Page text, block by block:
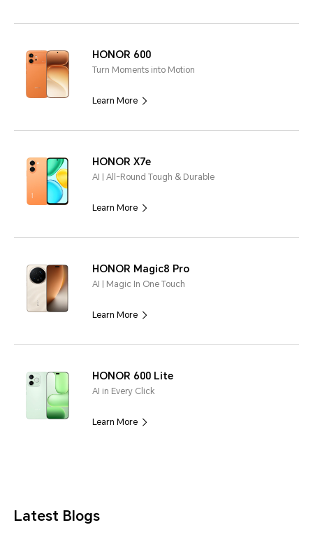
HONOR 600
Turn Moments into Motion
Learn More
HONOR X7e
AI | All-Round Tough & Durable
Learn More
HONOR Magic8 Pro
AI | Magic In One Touch
Learn More
HONOR 600 Lite
AI in Every Click
Learn More
Latest Blogs